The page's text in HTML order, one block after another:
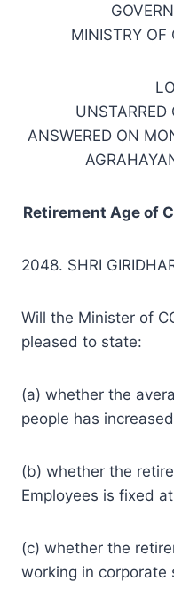
MINISTRY OF
ANSWERED ON
Retirement Age of
2048. SHRI
Will the Minister of
pleased to state:
(a) whether the
people has
(b) whether the
Employees is fixed
(c) whether the
working in corporate